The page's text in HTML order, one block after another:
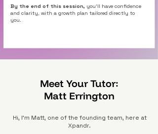
By the end of this session, you’ll have confidence
and clarity, with a growth plan tailored directly to
you.
Meet Your Tutor:
Matt Errington
Hi, I’m Matt, one of the founding team, here at
Xpandr.